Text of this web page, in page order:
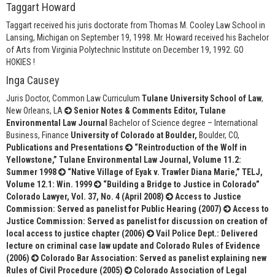
Taggart Howard
Taggart received his juris doctorate from Thomas M. Cooley Law School in
Lansing, Michigan on September 19, 1998. Mr. Howard received his Bachelor
of Arts from Virginia Polytechnic Institute on December 19, 1992. GO
HOKIES !
Inga Causey
Juris Doctor, Common Law Curriculum Tulane University School of Law,
New Orleans, LA
Senior Notes & Comments Editor, Tulane
Environmental Law Journal
Bachelor of Science degree – International
Business, Finance University of Colorado at Boulder, Boulder, CO,
Publications and Presentations
“Reintroduction of the Wolf in
Yellowstone,” Tulane Environmental Law Journal, Volume 11.2:
Summer 1998
“Native Village of Eyak v. Trawler Diana Marie,” TELJ,
Volume 12.1: Win. 1999
“Building a Bridge to Justice in Colorado”
Colorado Lawyer, Vol. 37, No. 4 (April 2008)
Access to Justice
Commission: Served as panelist for Public Hearing (2007)
Access to
Justice Commission: Served as panelist for discussion on creation of
local access to justice chapter (2006)
Vail Police Dept.: Delivered
lecture on criminal case law update and Colorado Rules of Evidence
(2006)
Colorado Bar Association: Served as panelist explaining new
Rules of Civil Procedure (2005)
Colorado Association of Legal